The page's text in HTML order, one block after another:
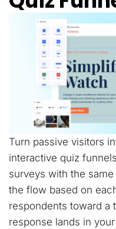
Turn passive visitors
interactive quiz
surveys with the
the flow based on
respondents toward a
response lands in